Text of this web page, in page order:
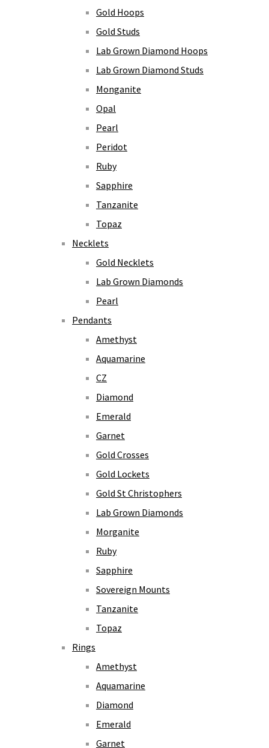
Gold Hoops
Gold Studs
Lab Grown Diamond Hoops
Lab Grown Diamond Studs
Monganite
Opal
Pearl
Peridot
Ruby
Sapphire
Tanzanite
Topaz
Necklets
Gold Necklets
Lab Grown Diamonds
Pearl
Pendants
Amethyst
Aquamarine
CZ
Diamond
Emerald
Garnet
Gold Crosses
Gold Lockets
Gold St Christophers
Lab Grown Diamonds
Morganite
Ruby
Sapphire
Sovereign Mounts
Tanzanite
Topaz
Rings
Amethyst
Aquamarine
Diamond
Emerald
Garnet